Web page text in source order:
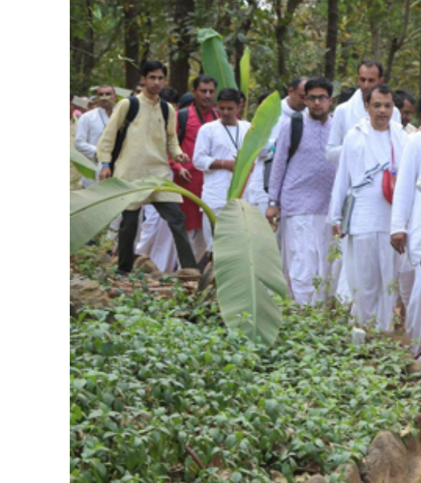
Larger
Image